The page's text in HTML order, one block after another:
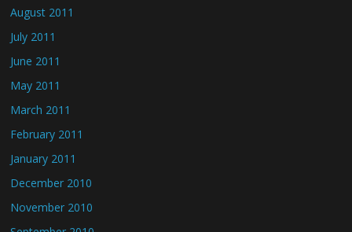
August 2011
July 2011
June 2011
May 2011
March 2011
February 2011
January 2011
December 2010
November 2010